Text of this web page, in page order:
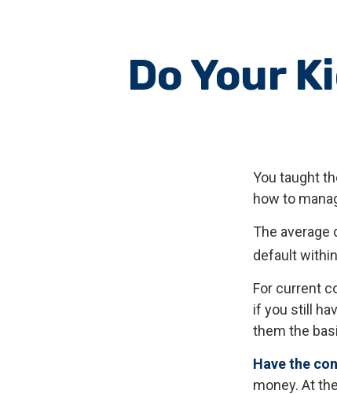
Do Your
You taught
how to
The average
default
For current
if you still
them the
Have the
money. At